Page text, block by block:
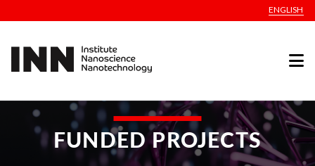
ENGLISH
FUNDED PROJECTS